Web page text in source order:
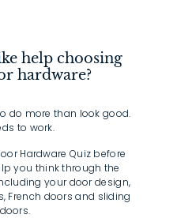
help choosing
hardware?
do more than look good.
to work.
Hardware Quiz before
you think through the
your door design,
French doors and sliding
doors.